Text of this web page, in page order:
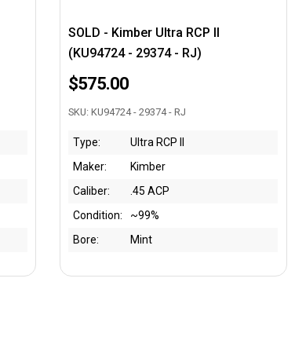
SOLD - Kimber Ultra RCP II
(KU94724 - 29374 - RJ)
$575.00
SKU: KU94724 - 29374 - RJ
Type:
Ultra RCP II
Maker:
Kimber
Caliber:
.45 ACP
Condition:
~99%
Bore:
Mint